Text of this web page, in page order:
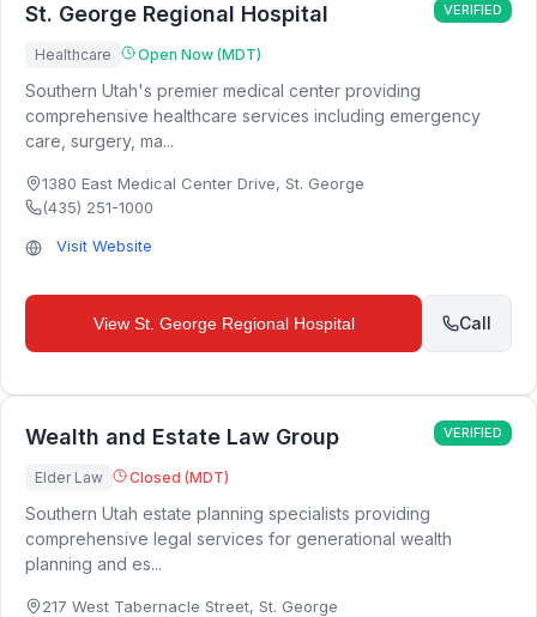
St. George Regional Hospital VERIFIED
Healthcare Open Now (MDT)
Southern Utah's premier medical center providing
comprehensive healthcare services including emergency
care, surgery, ma...
1380 East Medical Center Drive, St. George
(435) 251-1000
Visit Website
View St. George Regional Hospital Call
Wealth and Estate Law Group VERIFIED
Elder Law Closed (MDT)
Southern Utah estate planning specialists providing
comprehensive legal services for generational wealth
planning and es...
217 West Tabernacle Street, St. George